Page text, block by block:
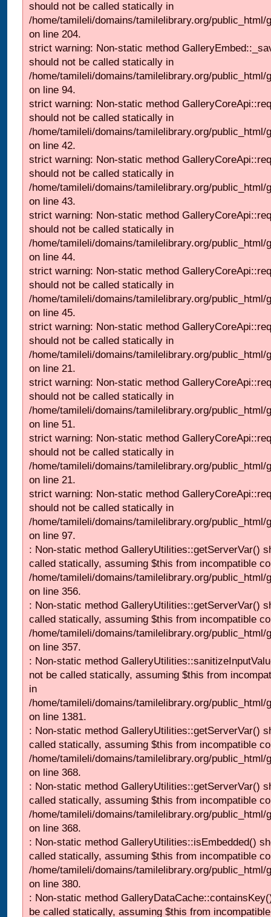
should not be called statically in
/home/tamileli/domains/tamilelibrary.org/
on line 204.
strict warning: Non-static method
should not be called statically in
/home/tamileli/domains/tamilelibrary.org/
on line 94.
strict warning: Non-static method
should not be called statically in
/home/tamileli/domains/tamilelibrary.org/public_html/
on line 42.
strict warning: Non-static method
should not be called statically in
/home/tamileli/domains/tamilelibrary.org/public_html/
on line 43.
strict warning: Non-static method
should not be called statically in
/home/tamileli/domains/tamilelibrary.org/public_html/
on line 44.
strict warning: Non-static method
should not be called statically in
/home/tamileli/domains/tamilelibrary.org/public_html/
on line 45.
strict warning: Non-static method
should not be called statically in
/home/tamileli/domains/tamilelibrary.org/
on line 21.
strict warning: Non-static method
should not be called statically in
/home/tamileli/domains/tamilelibrary.org/public_html/
on line 51.
strict warning: Non-static method
should not be called statically in
/home/tamileli/domains/tamilelibrary.org/
on line 21.
strict warning: Non-static method
should not be called statically in
/home/tamileli/domains/tamilelibrary.org/public_html/
on line 97.
: Non-static method GalleryUtilities::getServerVar()
called statically, assuming $this from incompatible
/home/tamileli/domains/tamilelibrary.org/
on line 356.
: Non-static method GalleryUtilities::getServerVar()
called statically, assuming $this from incompatible
/home/tamileli/domains/tamilelibrary.org/
on line 357.
: Non-static method
not be called statically, assuming $this from
in
/home/tamileli/domains/tamilelibrary.org/
on line 1381.
: Non-static method GalleryUtilities::getServerVar()
called statically, assuming $this from incompatible
/home/tamileli/domains/tamilelibrary.org/
on line 368.
: Non-static method GalleryUtilities::getServerVar()
called statically, assuming $this from incompatible
/home/tamileli/domains/tamilelibrary.org/
on line 368.
: Non-static method GalleryUtilities::isEmbedded()
called statically, assuming $this from incompatible
/home/tamileli/domains/tamilelibrary.org/
on line 380.
: Non-static method
be called statically, assuming $this from